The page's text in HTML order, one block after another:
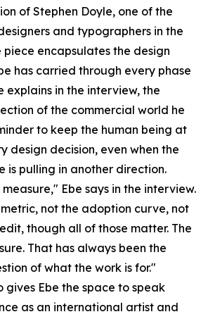
of Stephen Doyle, one of the
and typographers in the
piece encapsulates the design
has carried through every phase
explains in the interview, the
of the commercial world he
to keep the human being at
design decision, even when the
is pulling in another direction.
Ebe says in the interview.
not the adoption curve, not
though all of those matter. The
That has always been the
of what the work is for."
gives Ebe the space to speak
as an international artist and